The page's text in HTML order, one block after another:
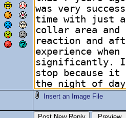
Insert an Image File